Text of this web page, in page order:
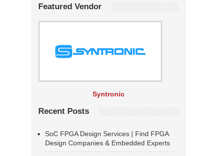
Featured Vendor
Syntronic
Recent Posts
SoC FPGA Design Services | Find FPGA
Design Companies & Embedded Experts